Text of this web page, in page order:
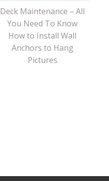
Deck Maintenance – All
You Need To Know
How to Install Wall
Anchors to Hang
Pictures